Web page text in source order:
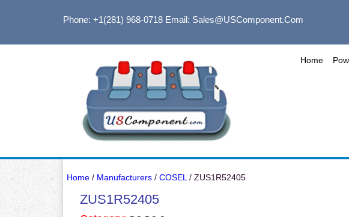
Phone: +1(281) 968-0718Email: Sales@USComponent.com
Home
Home/ Manufacturers/ COSEL / ZUS1R52405
ZUS1R52405